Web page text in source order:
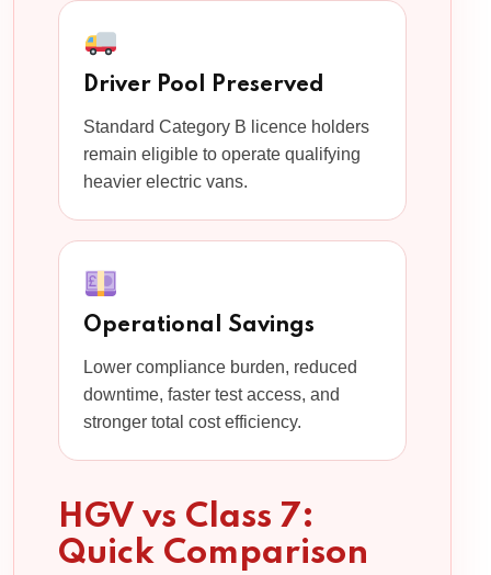
Driver Pool Preserved
Standard Category B licence holders
remain eligible to operate qualifying
heavier electric vans.
Operational Savings
Lower compliance burden, reduced
downtime, faster test access, and
stronger total cost efficiency.
HGV vs Class 7:
Quick Comparison